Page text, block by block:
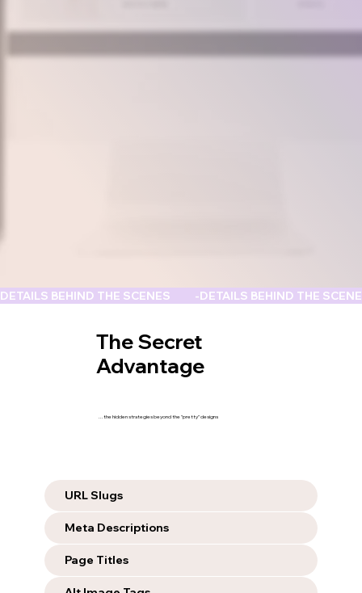
DETAILS BEHIND THE SCENES          -
The Secret
Advantage
...the hidden strategies beyond the "pretty" designs
URL Slugs
Meta Descriptions
Page Titles